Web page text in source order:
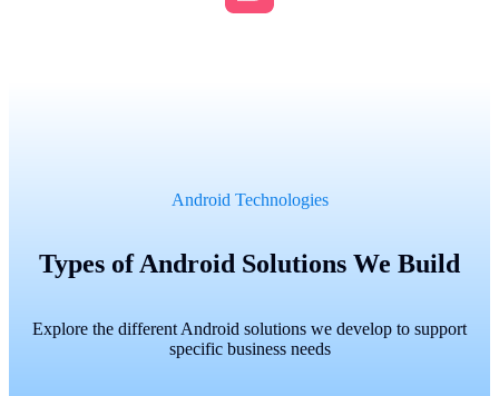
Android Technologies
Types of Android Solutions We Build
Explore the different Android solutions we develop to support
specific business needs